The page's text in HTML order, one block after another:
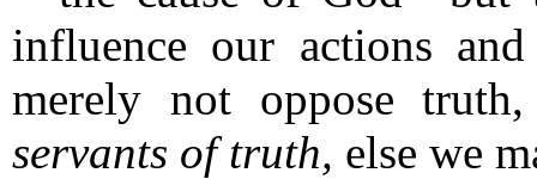
influence our actions
merely not oppose
servants of truth, else we